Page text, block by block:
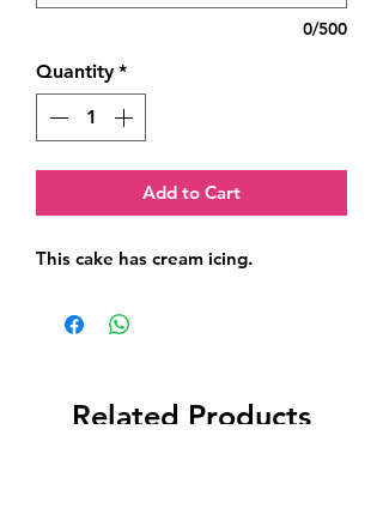
0/500
Quantity *
Add to Cart
This cake has cream icing.
Related Products